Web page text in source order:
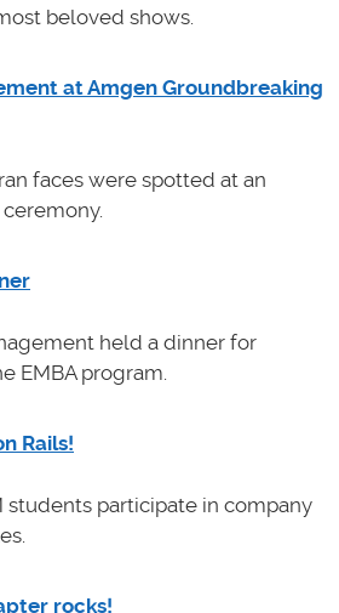
beloved shows.
at Amgen Groundbreaking
faces were spotted at an
held a dinner for
EMBA program.
Rails!
students participate in company
rocks!